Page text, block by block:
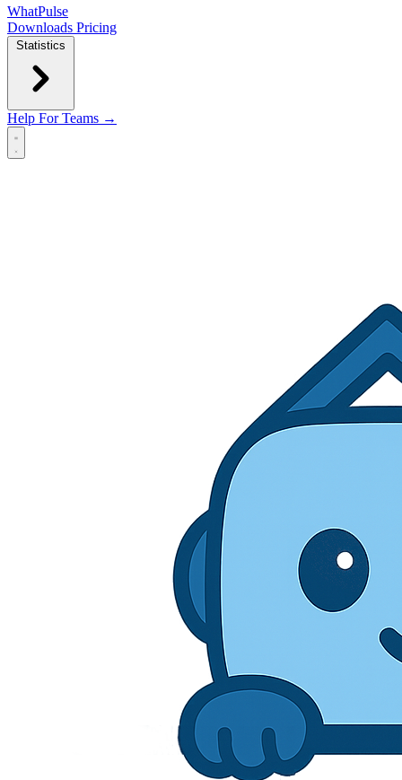
WhatPulse
Downloads Pricing
Statistics
Help For Teams →
Open main menu